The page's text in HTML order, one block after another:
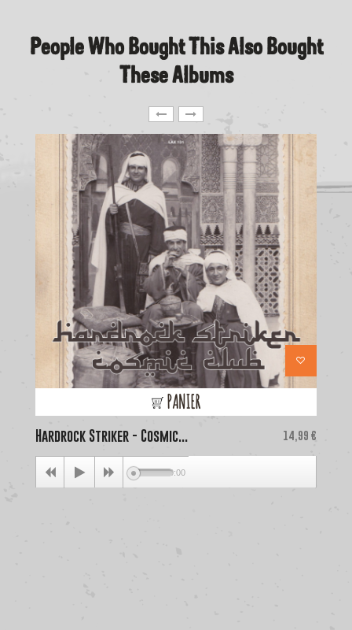
People Who Bought This Also Bought
These Albums
PANIER
Hardrock Striker - Cosmic... Price
14,99 €
00:00